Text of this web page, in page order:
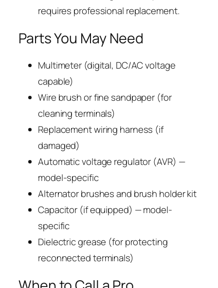
requires professional replacement.
Parts You May Need
Multimeter (digital, DC/AC voltage
capable)
Wire brush or fine sandpaper (for
cleaning terminals)
Replacement wiring harness (if
damaged)
Automatic voltage regulator (AVR) —
model-specific
Alternator brushes and brush holder kit
Capacitor (if equipped) — model-
specific
Dielectric grease (for protecting
reconnected terminals)